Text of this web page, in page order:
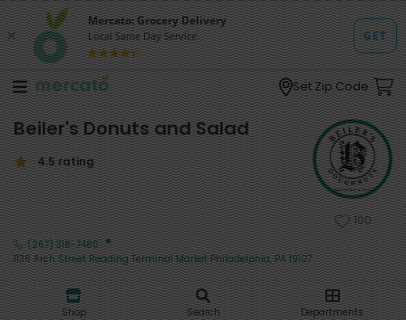
Set Zip Code
100
Beiler's Donuts and Salad
4.5 rating
(267) 318-7480 ·
1136 Arch Street Reading Terminal Market Philadelphia, PA 19107
Shop Search Departments